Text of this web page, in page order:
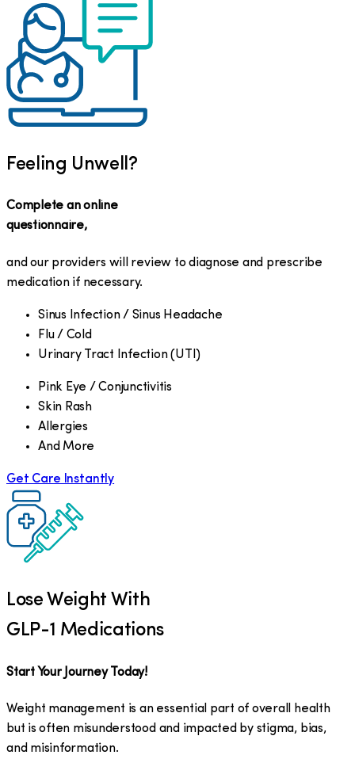
Feeling Unwell?
Complete an online
questionnaire,
and our providers will review to diagnose and prescribe
medication if necessary.
Sinus Infection / Sinus Headache
Flu / Cold
Urinary Tract Infection (UTI)
Pink Eye / Conjunctivitis
Skin Rash
Allergies
And More
Get Care Instantly
Lose Weight With
GLP-1 Medications
Start Your Journey Today!
Weight management is an essential part of overall health
but is often misunderstood and impacted by stigma, bias,
and misinformation.